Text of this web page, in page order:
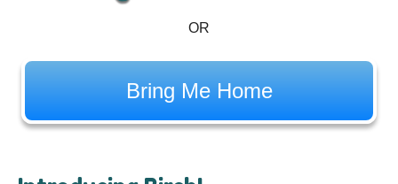
OR
Bring Me Home